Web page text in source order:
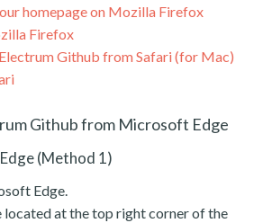
homepage on Mozilla Firefox
Firefox
Github from Safari (for Mac)
Github from Microsoft Edge
(Method 1)
Edge.
located at the top right corner of the